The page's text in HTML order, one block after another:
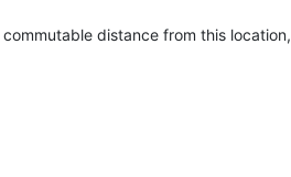
distance from this location,